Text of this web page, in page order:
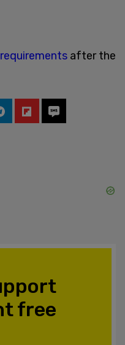
after the
free